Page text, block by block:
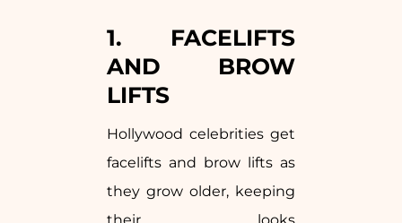
1. FACELIFTS
AND BROW
LIFTS
Hollywood celebrities get
facelifts and brow lifts as
they grow older, keeping